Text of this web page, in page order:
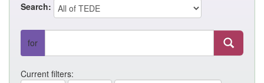
Search:
for
Current filters: